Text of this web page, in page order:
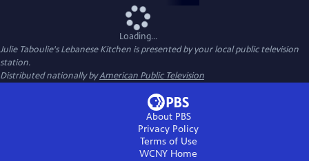
Loading...
Julie Taboulie's Lebanese Kitchen is presented by your local public television
station.
Distributed nationally byAmerican Public Television
About PBS
Privacy Policy
Terms of Use
WCNY Home